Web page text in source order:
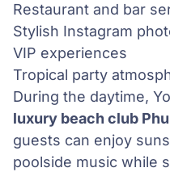
Restaurant and bar
Stylish Instagram
VIP experiences
Tropical party
During the daytime,
luxury beach club
guests can enjoy
poolside music while